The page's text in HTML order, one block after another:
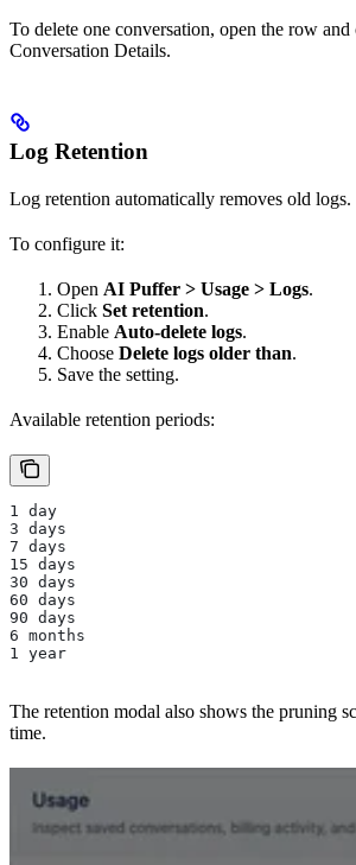
To delete one conversation, open the row
Conversation Details.
Log Retention
Log retention automatically removes old logs.
To configure it:
Open AI Puffer > Usage > Logs.
Click Set retention.
Enable Auto-delete logs.
Choose Delete logs older than.
Save the setting.
Available retention periods:
1 day
3 days
7 days
15 days
30 days
60 days
90 days
6 months
1 year
The retention modal also shows the pruning
time.